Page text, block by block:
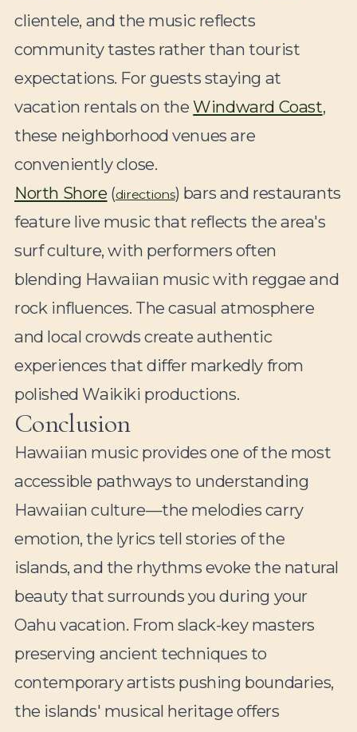
clientele, and the music reflects
community tastes rather than tourist
expectations. For guests staying at
vacation rentals on the Windward Coast,
these neighborhood venues are
conveniently close.
North Shore (directions) bars and restaurants
feature live music that reflects the area's
surf culture, with performers often
blending Hawaiian music with reggae and
rock influences. The casual atmosphere
and local crowds create authentic
experiences that differ markedly from
polished Waikiki productions.
Conclusion
Hawaiian music provides one of the most
accessible pathways to understanding
Hawaiian culture—the melodies carry
emotion, the lyrics tell stories of the
islands, and the rhythms evoke the natural
beauty that surrounds you during your
Oahu vacation. From slack-key masters
preserving ancient techniques to
contemporary artists pushing boundaries,
the islands' musical heritage offers